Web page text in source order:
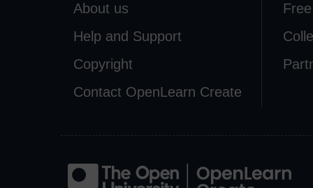
About us
Help and Support
Copyright
Contact OpenLearn Create